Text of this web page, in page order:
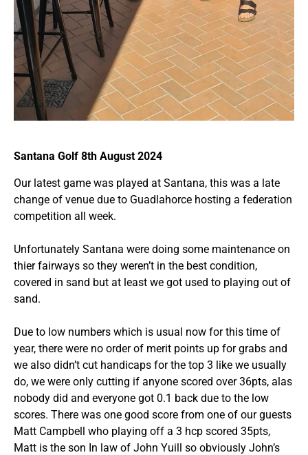
Santana Golf 8th August 2024
Our latest game was played at Santana, this was a late
change of venue due to Guadlahorce hosting a federation
competition all week.
Unfortunately Santana were doing some maintenance on
thier fairways so they weren’t in the best condition,
covered in sand but at least we got used to playing out of
sand.
Due to low numbers which is usual now for this time of
year, there were no order of merit points up for grabs and
we also didn’t cut handicaps for the top 3 like we usually
do, we were only cutting if anyone scored over 36pts, alas
nobody did and everyone got 0.1 back due to the low
scores. There was one good score from one of our guests
Matt Campbell who playing off a 3 hcp scored 35pts,
Matt is the son In law of John Yuill so obviously John’s